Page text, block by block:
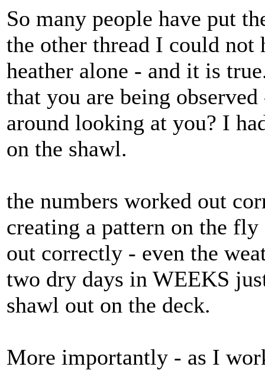
So many people have put
the other thread I could not
heather alone - and it is
that you are being
around looking at you? I
on the shawl.
the numbers worked out
creating a pattern on the
out correctly - even the
two dry days in WEEKS
shawl out on the deck.
More importantly - as I